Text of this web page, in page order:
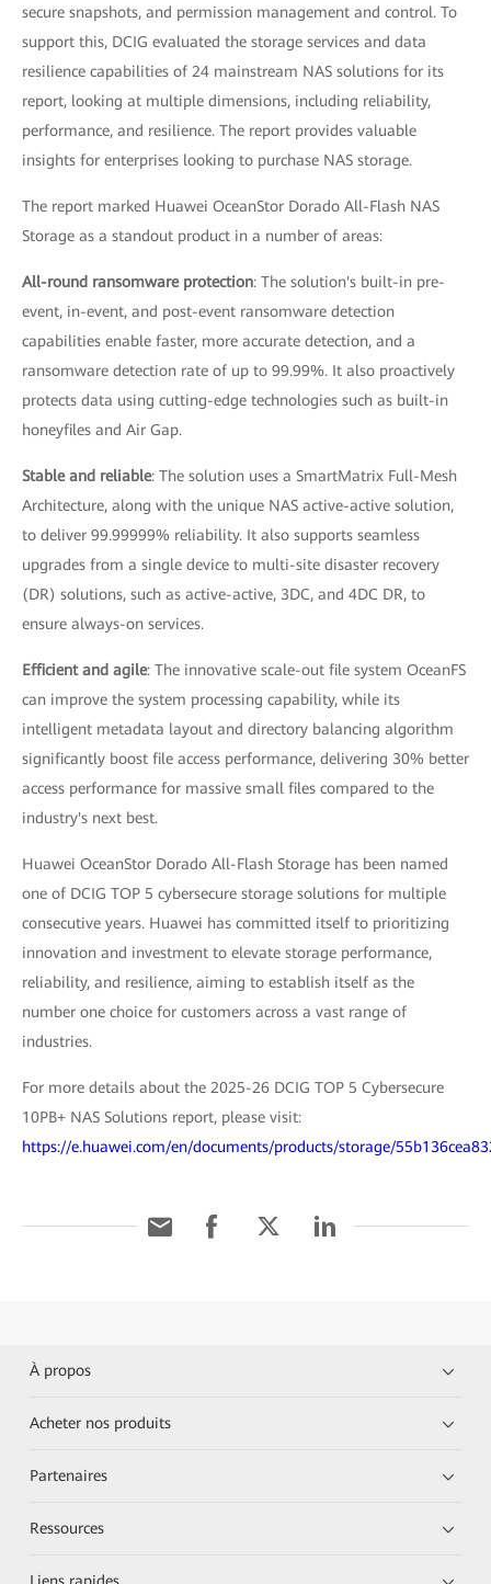
secure snapshots, and permission management and control. To
support this, DCIG evaluated the storage services and data
resilience capabilities of 24 mainstream NAS solutions for its
report, looking at multiple dimensions, including reliability,
performance, and resilience. The report provides valuable
insights for enterprises looking to purchase NAS storage.
The report marked Huawei OceanStor Dorado All-Flash NAS
Storage as a standout product in a number of areas:
All-round ransomware protection: The solution's built-in pre-
event, in-event, and post-event ransomware detection
capabilities enable faster, more accurate detection, and a
ransomware detection rate of up to 99.99%. It also proactively
protects data using cutting-edge technologies such as built-in
honeyfiles and Air Gap.
Stable and reliable: The solution uses a SmartMatrix Full-Mesh
Architecture, along with the unique NAS active-active solution,
to deliver 99.99999% reliability. It also supports seamless
upgrades from a single device to multi-site disaster recovery
(DR) solutions, such as active-active, 3DC, and 4DC DR, to
ensure always-on services.
Efficient and agile: The innovative scale-out file system OceanFS
can improve the system processing capability, while its
intelligent metadata layout and directory balancing algorithm
significantly boost file access performance, delivering 30% better
access performance for massive small files compared to the
industry's next best.
Huawei OceanStor Dorado All-Flash Storage has been named
one of DCIG TOP 5 cybersecure storage solutions for multiple
consecutive years. Huawei has committed itself to prioritizing
innovation and investment to elevate storage performance,
reliability, and resilience, aiming to establish itself as the
number one choice for customers across a vast range of
industries.
For more details about the 2025-26 DCIG TOP 5 Cybersecure
10PB+ NAS Solutions report, please visit:
https://e.huawei.com/en/documents/products/storage/
À propos
Acheter nos produits
Partenaires
Ressources